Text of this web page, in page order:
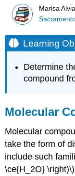
Marisa
Learning
Determine
compound
Molecular
Molecular
take the form of
include such
\ce{H_2O}